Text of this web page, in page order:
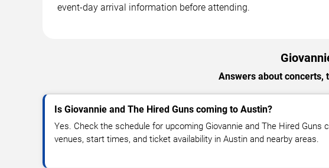
event-day arrival information before attending.
Answers about concerts,
Is Giovannie and The Hired Guns coming to Austin?
Yes. Check the schedule for upcoming Giovannie and The Hired Guns
venues, start times, and ticket availability in Austin and nearby areas.